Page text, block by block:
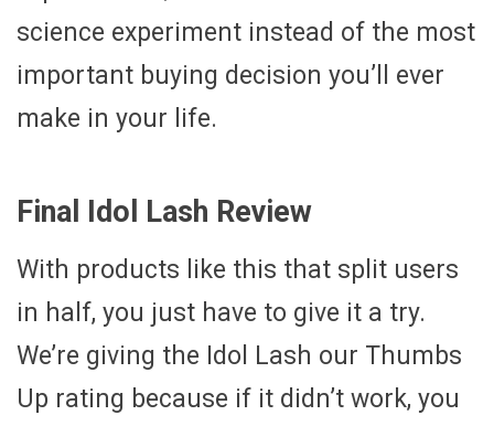
science experiment instead of the most
important buying decision you’ll ever
make in your life.
Final Idol Lash Review
With products like this that split users
in half, you just have to give it a try.
We’re giving the Idol Lash our Thumbs
Up rating because if it didn’t work, you